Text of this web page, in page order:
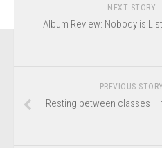
NEXT STORY
Album Review: Nobody is
PREVIOUS STORY
Resting between classes —